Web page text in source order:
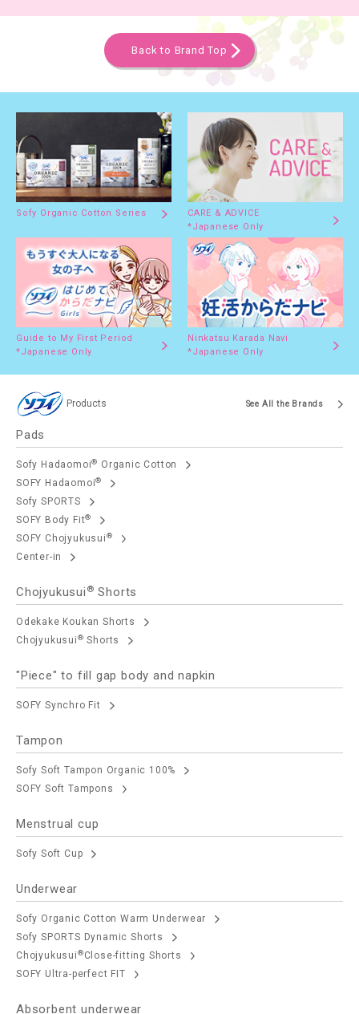
Back to Brand Top
Sofy Organic Cotton Series
CARE & ADVICE
*Japanese Only
Guide to My First Period
*Japanese Only
Ninkatsu Karada Navi
*Japanese Only
Products See All the Brands
Pads
Sofy Hadaomoi® Organic Cotton
SOFY Hadaomoi®
Sofy SPORTS
SOFY Body Fit®
SOFY Chojyukusui ®
Center-in
Chojyukusui ® Shorts
Odekake Koukan Shorts
Chojyukusui ® Shorts
"Piece" to fill gap body and napkin
SOFY Synchro Fit
Tampon
Sofy Soft Tampon Organic 100%
SOFY Soft Tampons
Menstrual cup
Sofy Soft Cup
Underwear
Sofy Organic Cotton Warm Underwear
Sofy SPORTS Dynamic Shorts
Chojyukusui ® Close-fitting Shorts
SOFY Ultra-perfect FIT
Absorbent underwear